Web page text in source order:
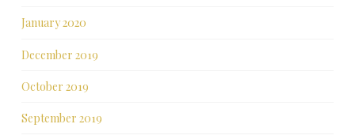
January 2020
December 2019
October 2019
September 2019